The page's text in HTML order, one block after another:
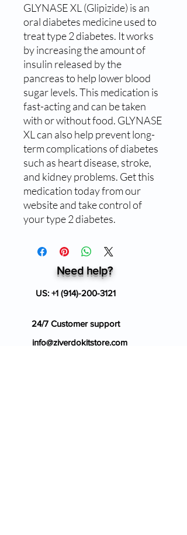
GLYNASE XL (Glipizide) is an
oral diabetes medicine used to
treat type 2 diabetes. It works
by increasing the amount of
insulin released by the
pancreas to help lower blood
sugar levels. This medication is
fast-acting and can be taken
with or without food. GLYNASE
XL can also help prevent long-
term complications of diabetes
such as heart disease, stroke,
and kidney problems. Get this
medication today from our
website and take control of
your type 2 diabetes.
Need help?
US: +1 (914)-200-3121
24/7 Customer support
info@ziverdokitstore.com